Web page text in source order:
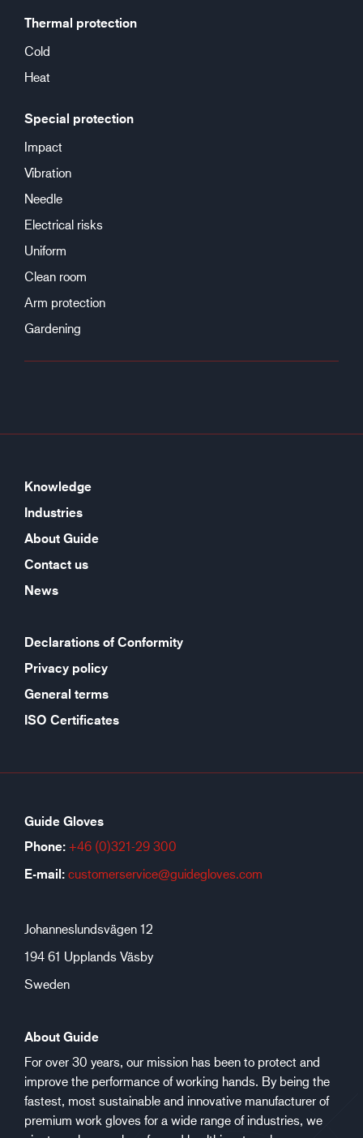
Thermal protection
Cold
Heat
Special protection
Impact
Vibration
Needle
Electrical risks
Uniform
Clean room
Arm protection
Gardening
Knowledge
Industries
About Guide
Contact us
News
Declarations of Conformity
Privacy policy
General terms
ISO Certificates
Guide Gloves
Phone: +46 (0)321-29 300
E-mail: customerservice@guidegloves.com
Johanneslundsvägen 12
194 61 Upplands Väsby
Sweden
About Guide
For over 30 years, our mission has been to protect and
improve the performance of working hands. By being the
fastest, most sustainable and innovative manufacturer of
premium work gloves for a wide range of industries, we